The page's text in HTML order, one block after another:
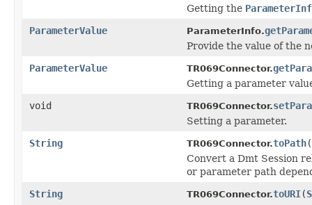
Getting the
ParameterValue
ParameterInfo.
Provide the value of the
ParameterValue
TR069Connector.
Getting a parameter
void
TR069Connector.
Setting a parameter.
String
TR069Connector.toPath(
Convert a Dmt Session
or parameter path
String
TR069Connector.toURI(